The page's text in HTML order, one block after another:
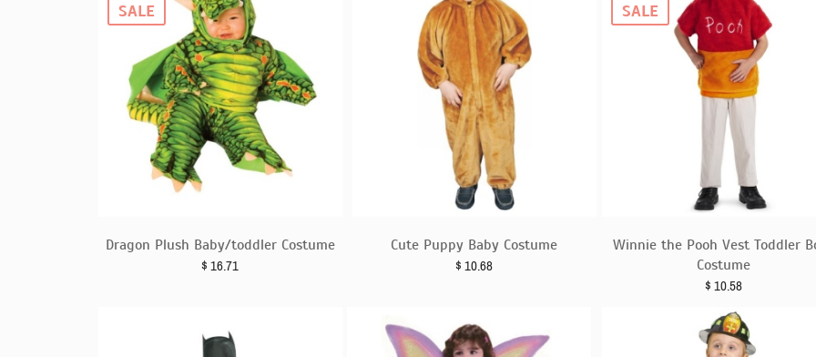
Dragon Plush Baby/toddler Costume
$ 16.71
SALE
Cute Puppy Baby Costume
$ 10.68
Winnie the Pooh Vest Toddler
Costume
$ 10.58
SALE